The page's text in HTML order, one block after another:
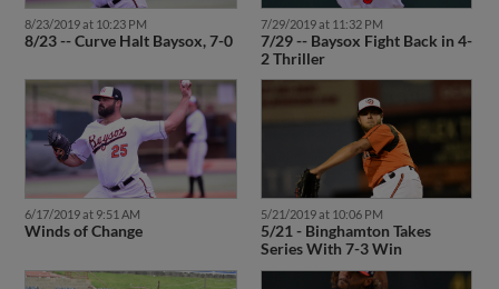
8/23/2019 at 10:23 PM
8/23 -- Curve Halt Baysox, 7-0
7/29/2019 at 11:32 PM
7/29 -- Baysox Fight Back in 4-
2 Thriller
6/17/2019 at 9:51 AM
Winds of Change
5/21/2019 at 10:06 PM
5/21 - Binghamton Takes
Series With 7-3 Win